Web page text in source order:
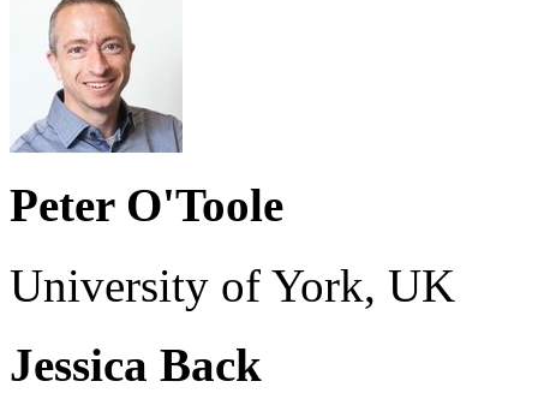
Peter O'Toole
University of York, UK
Jessica Back